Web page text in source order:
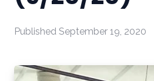
Published September 19, 2020